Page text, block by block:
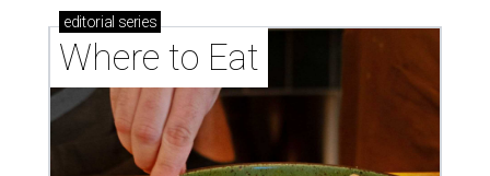
editorial series
Where to Eat